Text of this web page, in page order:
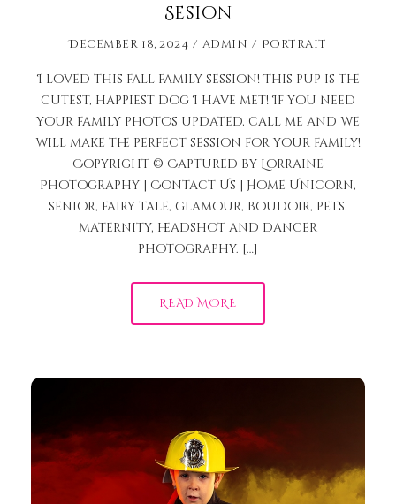
Sesion
December 18, 2024 admin Portrait
I loved this fall family session! This pup is the
cutest, happiest dog I have met! If you need
your family photos updated, call me and we
will make the perfect session for your family!
Copyright © Captured by Lorraine
Photography | Contact Us | Home Unicorn,
senior, fairy tale, glamour, boudoir, pets.
maternity, headshot and dancer
photography. […]
READ MORE